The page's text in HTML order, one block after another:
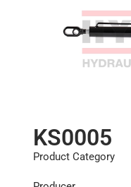
KS0005
Product Category